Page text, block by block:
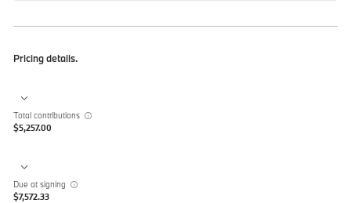
Pricing details.
Total contributions
$5,257.00
Due at signing
$7,572.33